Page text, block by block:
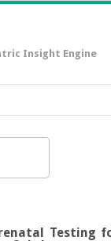
Insight Engine
Testing